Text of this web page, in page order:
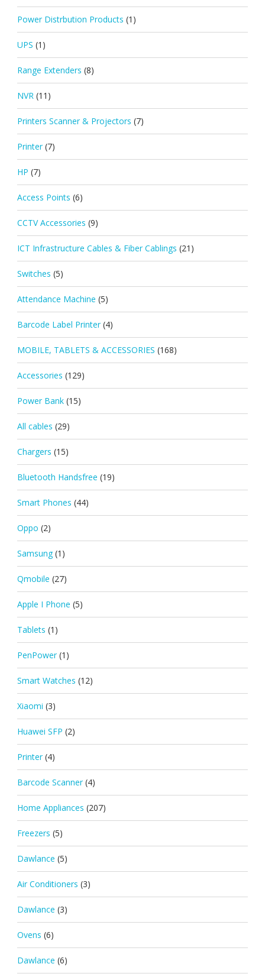
Power Distrbution Products (1)
UPS (1)
Range Extenders (8)
NVR (11)
Printers Scanner & Projectors (7)
Printer (7)
HP (7)
Access Points (6)
CCTV Accessories (9)
ICT Infrastructure Cables & Fiber Cablings (21)
Switches (5)
Attendance Machine (5)
Barcode Label Printer (4)
MOBILE, TABLETS & ACCESSORIES (168)
Accessories (129)
Power Bank (15)
All cables (29)
Chargers (15)
Bluetooth Handsfree (19)
Smart Phones (44)
Oppo (2)
Samsung (1)
Qmobile (27)
Apple I Phone (5)
Tablets (1)
PenPower (1)
Smart Watches (12)
Xiaomi (3)
Huawei SFP (2)
Printer (4)
Barcode Scanner (4)
Home Appliances (207)
Freezers (5)
Dawlance (5)
Air Conditioners (3)
Dawlance (3)
Ovens (6)
Dawlance (6)